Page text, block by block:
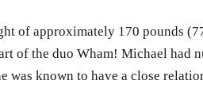
of approximately 170 pounds
of the duo Wham! Michael had
was known to have a close